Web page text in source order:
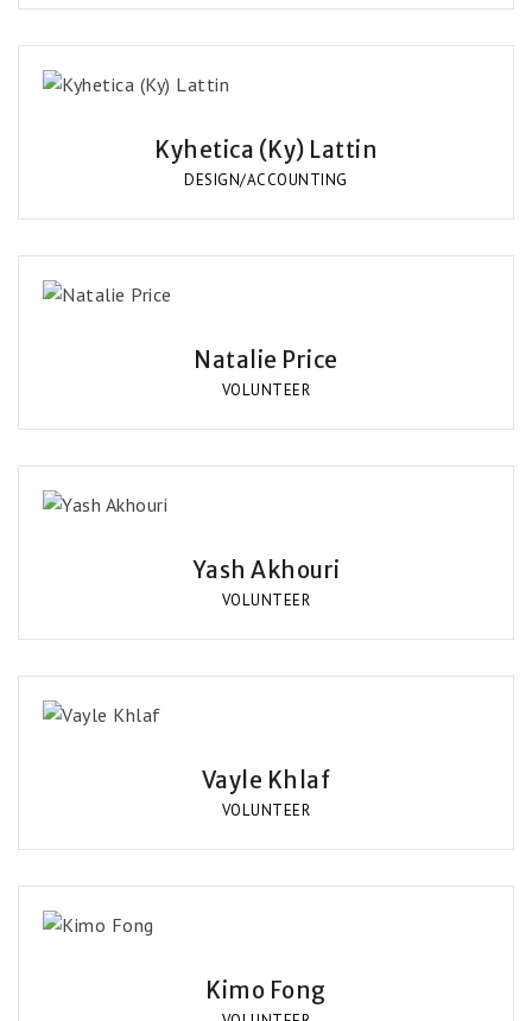
Kyhetica (Ky) Lattin
DESIGN/ACCOUNTING
Natalie Price
VOLUNTEER
Yash Akhouri
VOLUNTEER
Vayle Khlaf
VOLUNTEER
Kimo Fong